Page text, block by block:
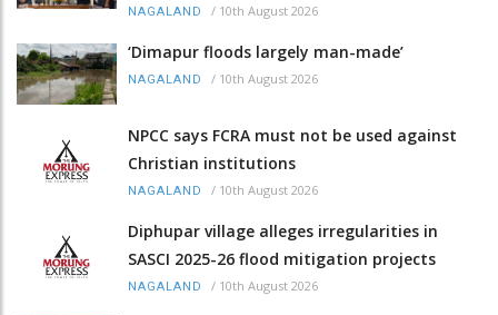
NAGALAND / 10th August 2026
‘Dimapur floods largely man-made’
NAGALAND / 10th August 2026
NPCC says FCRA must not be used against
Christian institutions
NAGALAND / 10th August 2026
Diphupar village alleges irregularities in
SASCI 2025-26 flood mitigation projects
NAGALAND / 10th August 2026